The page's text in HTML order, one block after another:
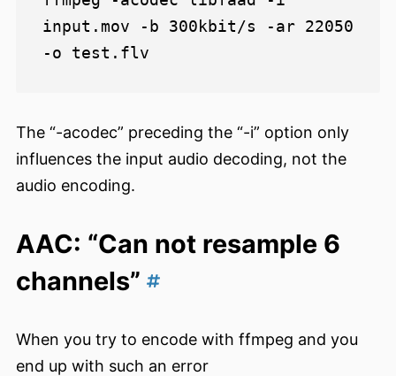
input.mov -b 300kbit/s -ar 22050
The “-acodec” preceding the “-i” option only
influences the input audio decoding, not the
audio encoding.
AAC: “Can not resample 6
channels”
When you try to encode with ffmpeg and you
end up with such an error